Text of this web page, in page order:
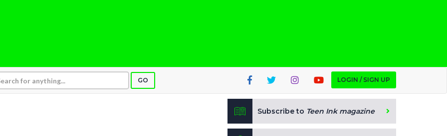
GO LOGIN / SIGN UP
Subscribe to Teen Ink magazine